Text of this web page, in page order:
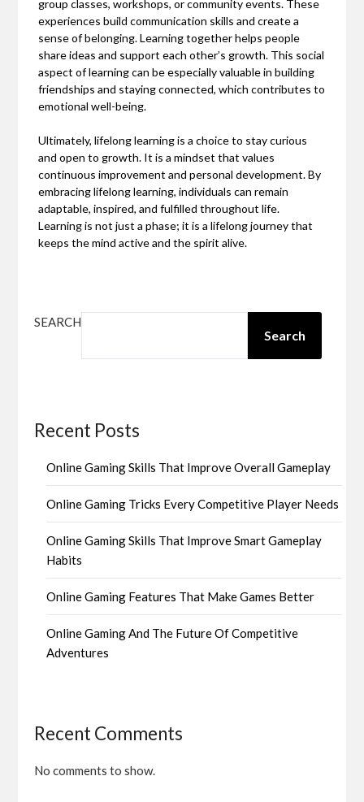
group classes, workshops, or community events. These
experiences build communication skills and create a
sense of belonging. Learning together helps people
share ideas and support each other’s growth. This social
aspect of learning can be especially valuable in building
friendships and staying connected, which contributes to
emotional well-being.
Ultimately, lifelong learning is a choice to stay curious
and open to growth. It is a mindset that values
continuous improvement and personal development. By
embracing lifelong learning, individuals can remain
adaptable, inspired, and fulfilled throughout life.
Learning is not just a phase; it is a lifelong journey that
keeps the mind active and the spirit alive.
SEARCH
Search
Recent Posts
Online Gaming Skills That Improve Overall Gameplay
Online Gaming Tricks Every Competitive Player Needs
Online Gaming Skills That Improve Smart Gameplay
Habits
Online Gaming Features That Make Games Better
Online Gaming And The Future Of Competitive
Adventures
Recent Comments
No comments to show.